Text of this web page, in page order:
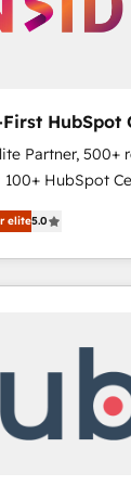
First HubSpot
Partner, 500+
100+ HubSpot
the team ★
★ AI-First,
★
built
➤ Migration:
elite5.0